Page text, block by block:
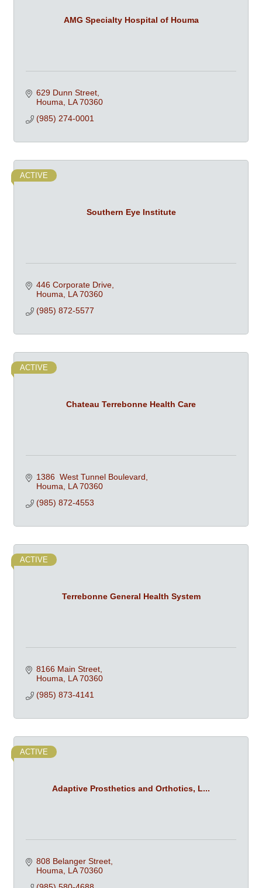
AMG Specialty Hospital of Houma
629 Dunn Street
Houma
LA 70360
(985) 274-0001
Southern Eye Institute
ACTIVE
446 Corporate Drive
Houma
LA 70360
(985) 872-5577
Chateau Terrebonne Health Care
ACTIVE
1386  West Tunnel Boulevard
Houma
LA 70360
(985) 872-4553
Terrebonne General Health System
ACTIVE
8166 Main Street
Houma
LA 70360
(985) 873-4141
Adaptive Prosthetics and Orthotics, L...
ACTIVE
808 Belanger Street
Houma
LA 70360